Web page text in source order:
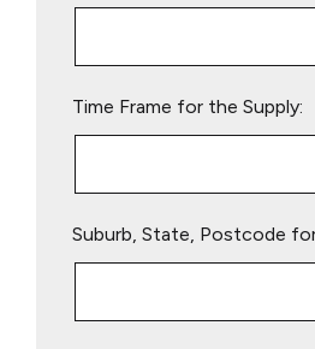
Time Frame for the Supply:
Suburb, State, Postcode